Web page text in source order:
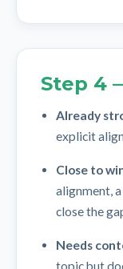
Step 4
Already
explicit
Close to
alignment,
close the
Needs
topic but